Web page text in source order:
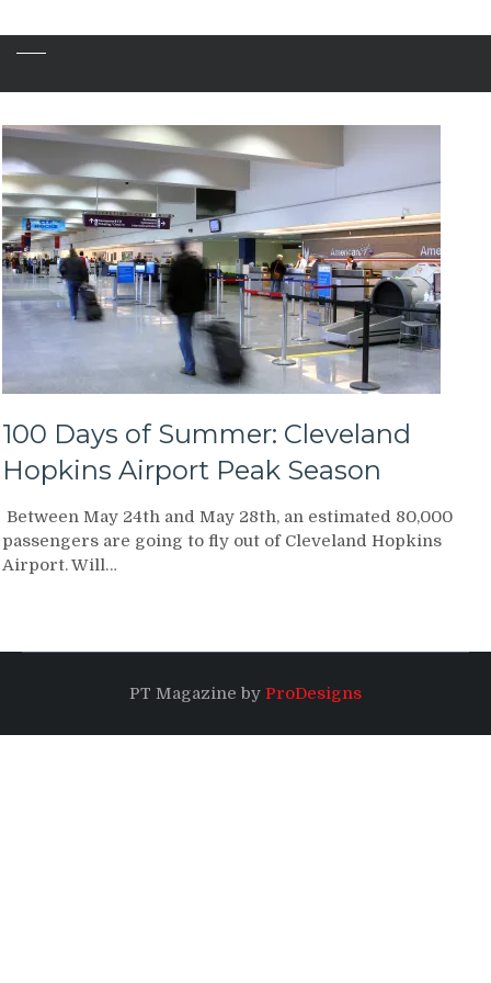
100 Days of Summer: Cleveland
Hopkins Airport Peak Season
Between May 24th and May 28th, an estimated 80,000
passengers are going to fly out of Cleveland Hopkins
Airport. Will…
PT Magazine by ProDesigns